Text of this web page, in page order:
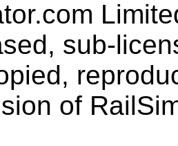
sub-
of